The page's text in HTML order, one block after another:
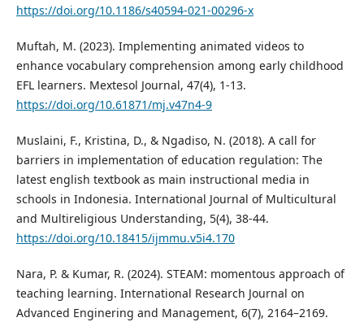
https://doi.org/10.1186/s40594-021-00296-x
Muftah, M. (2023). Implementing animated videos to
enhance vocabulary comprehension among early childhood
EFL learners. Mextesol Journal, 47(4), 1-13.
https://doi.org/10.61871/mj.v47n4-9
Muslaini, F., Kristina, D., & Ngadiso, N. (2018). A call for
barriers in implementation of education regulation: The
latest english textbook as main instructional media in
schools in Indonesia. International Journal of Multicultural
and Multireligious Understanding, 5(4), 38-44.
https://doi.org/10.18415/ijmmu.v5i4.170
Nara, P. & Kumar, R. (2024). STEAM: momentous approach of
teaching learning. International Research Journal on
Advanced Enginering and Management, 6(7), 2164–2169.